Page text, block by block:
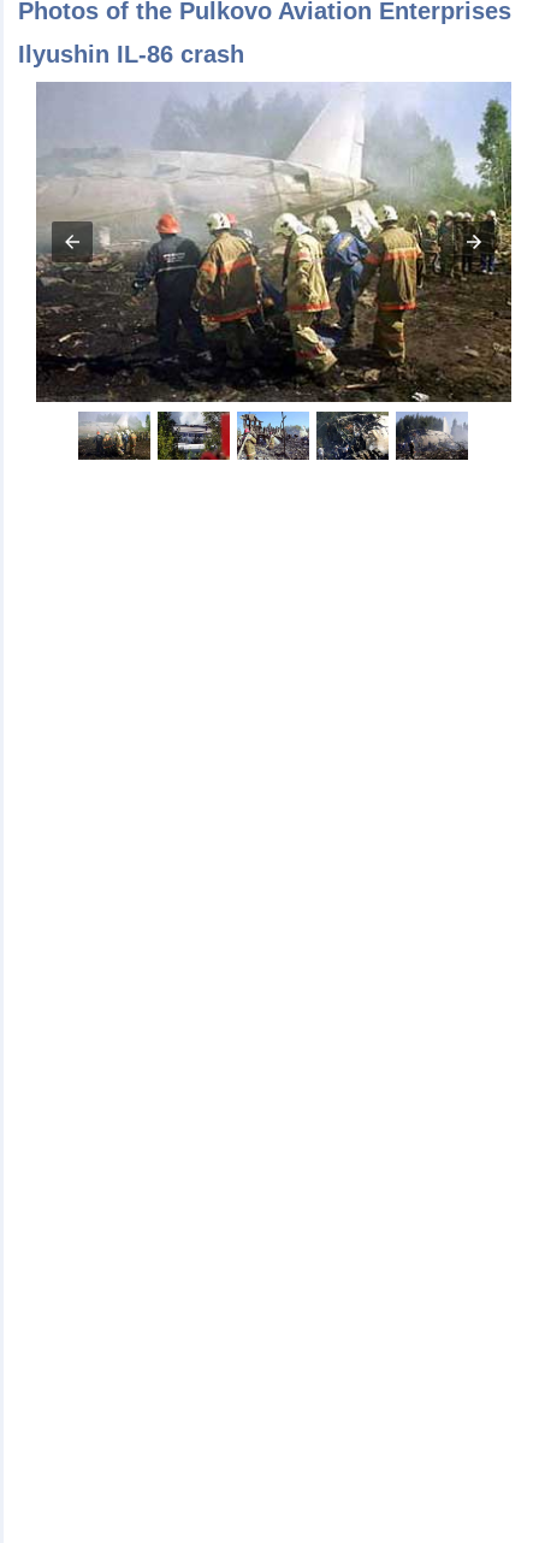
Photos of the Pulkovo Aviation Enterprises
Ilyushin IL-86 crash